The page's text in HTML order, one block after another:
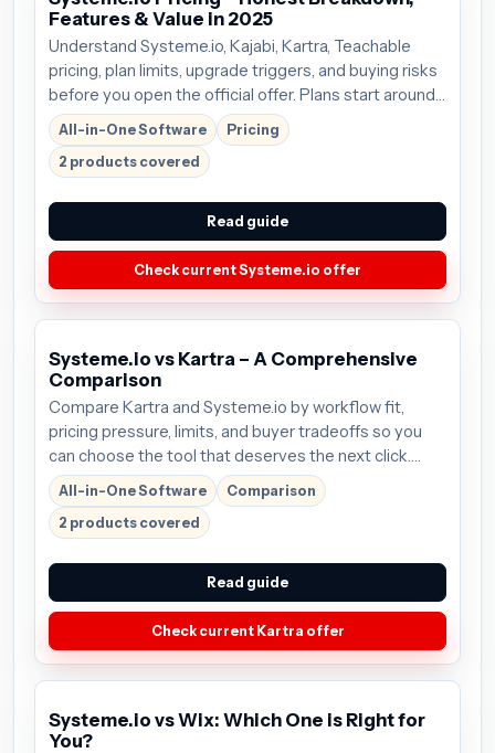
Features & Value in 2025
Understand Systeme.io, Kajabi, Kartra, Teachable
pricing, plan limits, upgrade triggers, and buying risks
before you open the official offer. Plans start around
$27/mo; verify the current offer before buying.
All-in-One Software
Pricing
2 products covered
Read guide
Check current Systeme.io offer
Systeme.io vs Kartra – A Comprehensive
Comparison
Compare Kartra and Systeme.io by workflow fit,
pricing pressure, limits, and buyer tradeoffs so you
can choose the tool that deserves the next click.
Plans start around $99/mo; verify the current offer
before buying.
All-in-One Software
Comparison
2 products covered
Read guide
Check current Kartra offer
Systeme.io vs Wix: Which One is Right for
You?